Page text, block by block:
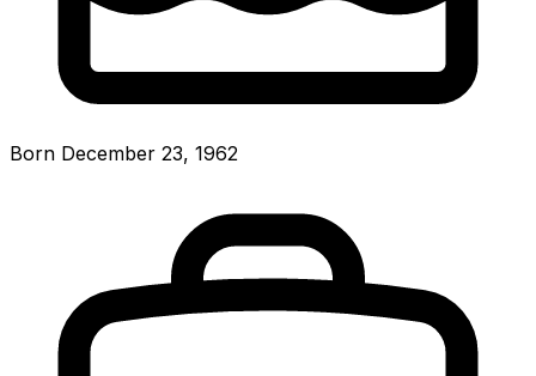
Born December 23, 1962